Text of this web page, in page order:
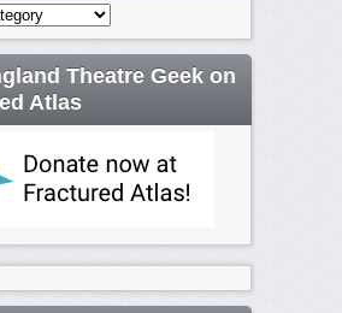
Theatre Geek on
Atlas